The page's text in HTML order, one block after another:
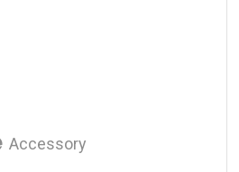
Accessory